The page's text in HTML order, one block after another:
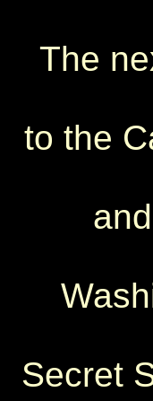
The
to the
Secret